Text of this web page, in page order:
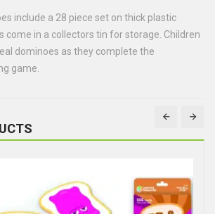
include a 28 piece set on thick plastic
come in a collectors tin for storage. Children
dominoes as they complete the
game.